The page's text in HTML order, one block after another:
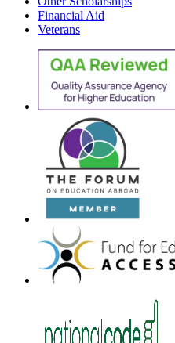
Financial Aid
Veterans